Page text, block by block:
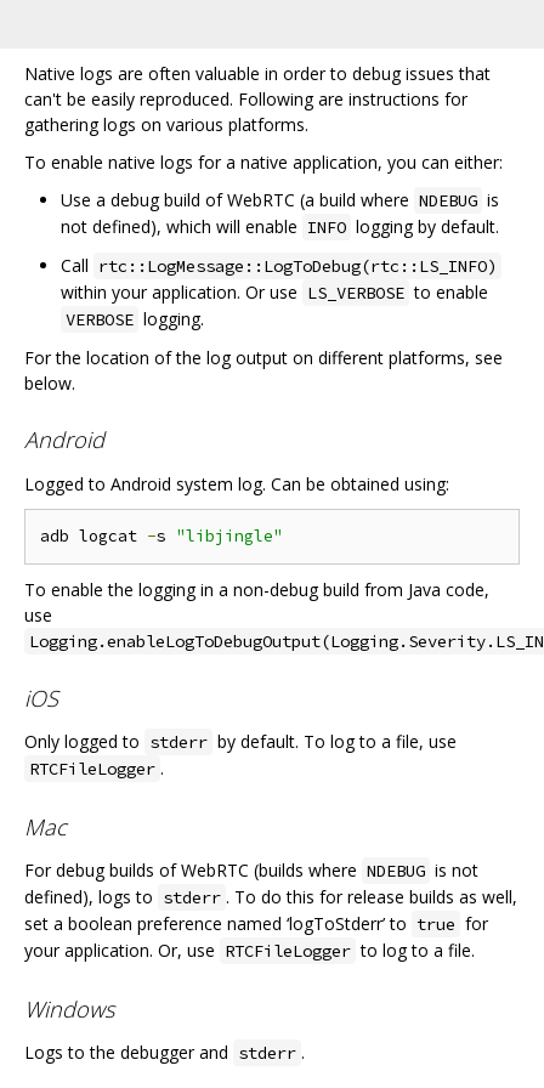
Native logs are often valuable in order to debug issues that
can't be easily reproduced. Following are instructions for
gathering logs on various platforms.
To enable native logs for a native application, you can either:
Use a debug build of WebRTC (a build where NDEBUG is
not defined), which will enable INFO logging by default.
Call rtc::LogMessage::LogToDebug(rtc::LS_INFO)
within your application. Or use LS_VERBOSE to enable
VERBOSE logging.
For the location of the log output on different platforms, see
below.
Android
Logged to Android system log. Can be obtained using:
adb logcat -s "libjingle"
To enable the logging in a non-debug build from Java code,
use
iOS
Only logged to stderr by default. To log to a file, use
RTCFileLogger .
Mac
For debug builds of WebRTC (builds where NDEBUG is not
defined), logs to stderr . To do this for release builds as well,
set a boolean preference named ‘logToStderr’ to true for
your application. Or, use RTCFileLogger to log to a file.
Windows
Logs to the debugger and stderr .